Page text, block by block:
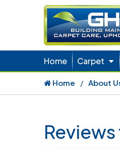
Home Carpet
Home About